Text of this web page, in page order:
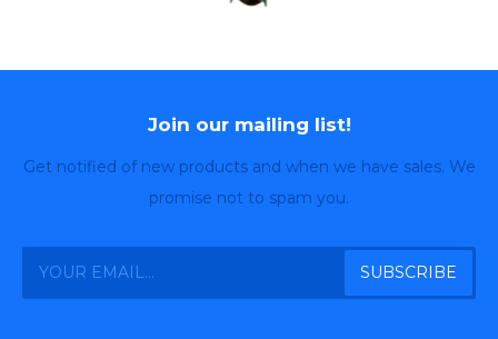
Join our mailing list!
Get notified of new products and when we have sales. We
promise not to spam you.